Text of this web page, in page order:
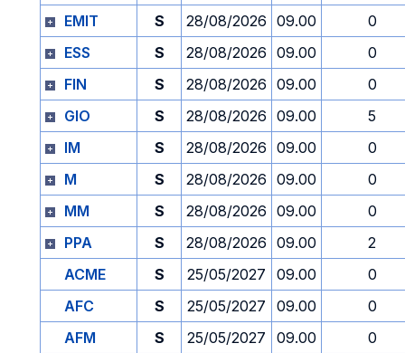
EMIT
S 28/08/2026 09.00
0
ESS
S 28/08/2026 09.00
0
FIN
S 28/08/2026 09.00
0
GIO
S 28/08/2026 09.00
5
IM
S 28/08/2026 09.00
0
M
S 28/08/2026 09.00
0
MM
S 28/08/2026 09.00
0
PPA
S 28/08/2026 09.00
2
ACME
S 25/05/2027 09.00
0
AFC
S 25/05/2027 09.00
0
AFM
S 25/05/2027 09.00
0